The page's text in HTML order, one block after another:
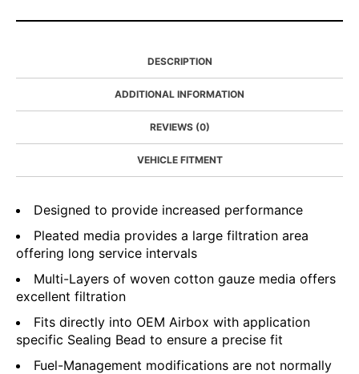
DESCRIPTION
ADDITIONAL INFORMATION
REVIEWS (0)
VEHICLE FITMENT
Designed to provide increased performance
Pleated media provides a large filtration area
offering long service intervals
Multi-Layers of woven cotton gauze media offers
excellent filtration
Fits directly into OEM Airbox with application
specific Sealing Bead to ensure a precise fit
Fuel-Management modifications are not normally